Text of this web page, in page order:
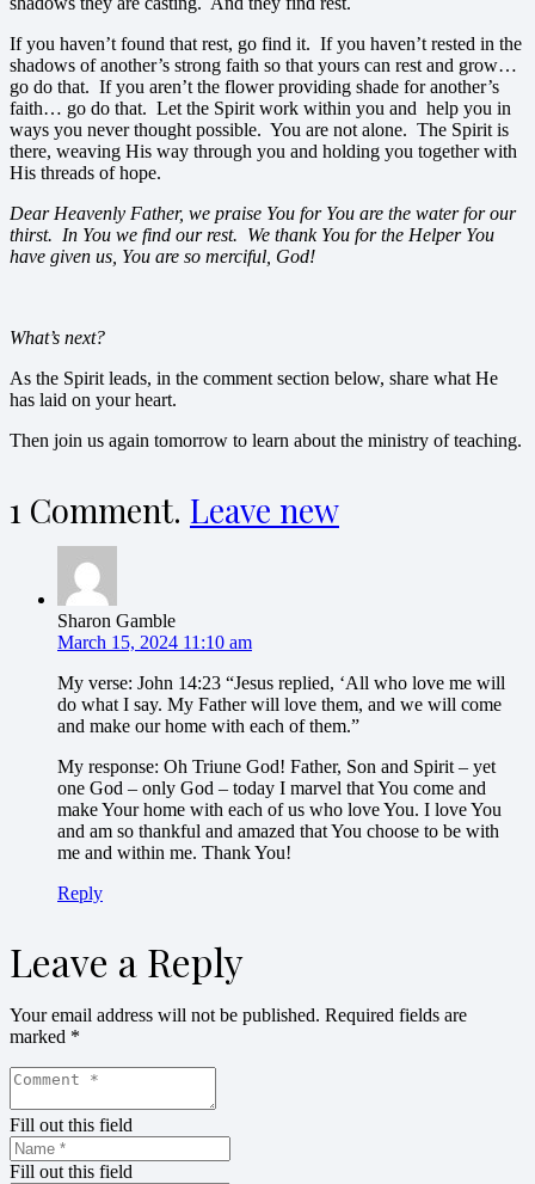
If you haven’t found that rest, go find it. If you haven’t rested in the
shadows of another’s strong faith so that yours can rest and grow…
go do that. If you aren’t the flower providing shade for another’s
faith… go do that. Let the Spirit work within you and help you in
ways you never thought possible. You are not alone. The Spirit is
there, weaving His way through you and holding you together with
His threads of hope.
Dear Heavenly Father, we praise You for You are the water for our
thirst. In You we find our rest. We thank You for the Helper You
have given us, You are so merciful, God!
What’s next?
As the Spirit leads, in the comment section below, share what He
has laid on your heart.
Then join us again tomorrow to learn about the ministry of teaching.
1 Comment. Leave new
Sharon Gamble
March 15, 2024 11:10 am
My verse: John 14:23 “Jesus replied, ‘All who love me will
do what I say. My Father will love them, and we will come
and make our home with each of them.”
My response: Oh Triune God! Father, Son and Spirit – yet
one God – only God – today I marvel that You come and
make Your home with each of us who love You. I love You
and am so thankful and amazed that You choose to be with
me and within me. Thank You!
Reply
Leave a Reply
Your email address will not be published. Required fields are
marked *
Fill out this field
Fill out this field